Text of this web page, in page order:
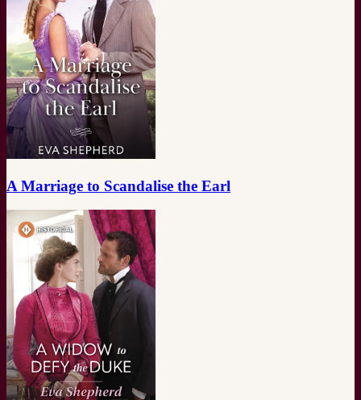
A Marriage to Scandalise the Earl